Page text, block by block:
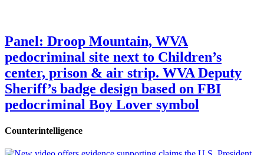
Panel: Droop Mountain, WVA
pedocriminal site next to Children’s
center, prison & air strip. WVA Deputy
Sheriff’s badge design based on FBI
pedocriminal Boy Lover symbol
Counterintelligence